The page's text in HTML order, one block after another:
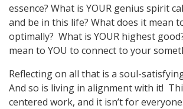
essence? What is YOUR genius spirit
and be in this life? What does it mean
optimally? What is YOUR highest
mean to YOU to connect to your
Reflecting on all that is a soul-
And so is living in alignment with it!
centered work, and it isn’t for